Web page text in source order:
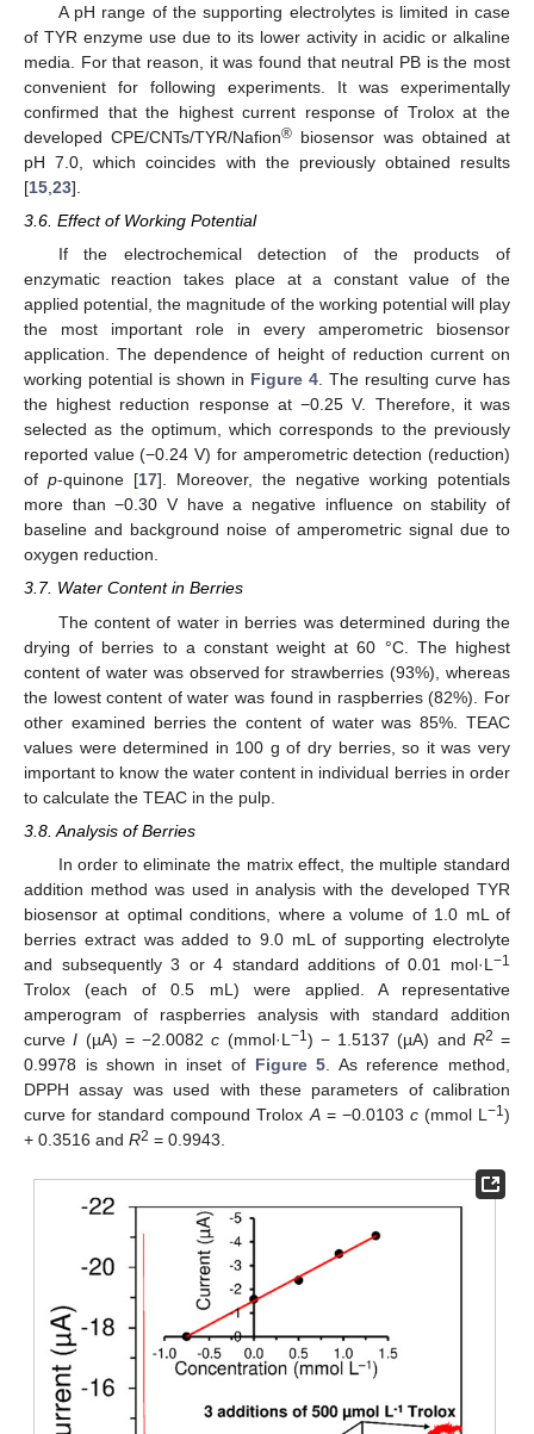
A pH range of the supporting electrolytes is limited in case
of TYR enzyme use due to its lower activity in acidic or alkaline
media. For that reason, it was found that neutral PB is the most
convenient for following experiments. It was experimentally
confirmed that the highest current response of Trolox at the
developed CPE/CNTs/TYR/Nafion® biosensor was obtained at
pH 7.0, which coincides with the previously obtained results
[15 23].
3.6. Effect of Working Potential
If the electrochemical detection of the products of
enzymatic reaction takes place at a constant value of the
applied potential, the magnitude of the working potential will play
the most important role in every amperometric biosensor
application. The dependence of height of reduction current on
working potential is shown in Figure 4. The resulting curve has
the highest reduction response at −0.25 V. Therefore, it was
selected as the optimum, which corresponds to the previously
reported value (−0.24 V) for amperometric detection (reduction)
of p-quinone [17]. Moreover, the negative working potentials
more than −0.30 V have a negative influence on stability of
baseline and background noise of amperometric signal due to
oxygen reduction.
3.7. Water Content in Berries
The content of water in berries was determined during the
drying of berries to a constant weight at 60 °C. The highest
content of water was observed for strawberries (93%), whereas
the lowest content of water was found in raspberries (82%). For
other examined berries the content of water was 85%. TEAC
values were determined in 100 g of dry berries, so it was very
important to know the water content in individual berries in order
to calculate the TEAC in the pulp.
3.8. Analysis of Berries
In order to eliminate the matrix effect, the multiple standard
addition method was used in analysis with the developed TYR
biosensor at optimal conditions, where a volume of 1.0 mL of
berries extract was added to 9.0 mL of supporting electrolyte
and subsequently 3 or 4 standard additions of 0.01 mol·L −1
Trolox (each of 0.5 mL) were applied. A representative
amperogram of raspberries analysis with standard addition
curveI (µA) = −2.0082c (mmol·L −1) − 1.5137 (µA) and R2 =
0.9978 is shown in inset of Figure 5 . As reference method,
DPPH assay was used with these parameters of calibration
curve for standard compound Trolox A= −0.0103 c(mmol L−1)
+ 0.3516 and R2 = 0.9943.
10. May
11. May
12. May
13. May
14. May
15. May
16. May
17. May
18. May
20. May
21. May
22. May
23. May
24. May
25. May
26. May
27. May
28. May
30. May
31. May
1. Jun
2. Jun
3. Jun
4. Jun
5. Jun
6. Jun
7. Jun
9. Jun
10. Jun
11. Jun
12. Jun
13. Jun
14. Jun
15. Jun
16. Jun
17. Jun
19. Jun
20. Jun
21. Jun
22. Jun
23. Jun
24. Jun
25. Jun
26. Jun
27. Jun
29. Jun
30. Jun
1. Jul
2. Jul
3. Jul
4. Jul
5. Jul
6. Jul
7. Jul
9. Jul
10. Jul
11. Jul
12. Jul
13. Jul
14. Jul
15. Jul
16. Jul
17. Jul
19. Jul
20. Jul
21. Jul
22. Jul
23. Jul
24. Jul
25. Jul
26. Jul
27. Jul
29. Jul
30. Jul
31. Jul
1. Aug
2. Aug
3. Aug
4. Aug
5. Aug
6. Aug